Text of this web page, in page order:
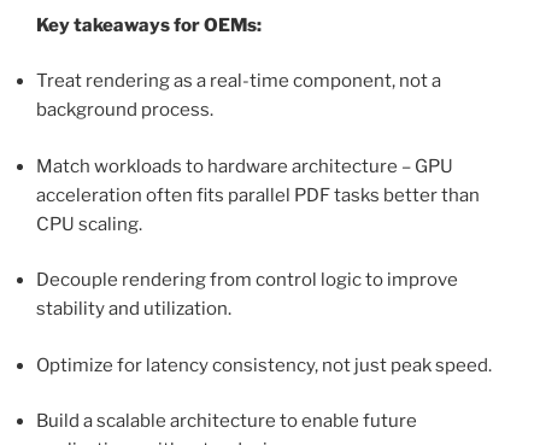
Key takeaways for OEMs:
Treat rendering as a real-time component, not a
background process.
Match workloads to hardware architecture – GPU
acceleration often fits parallel PDF tasks better than
CPU scaling.
Decouple rendering from control logic to improve
stability and utilization.
Optimize for latency consistency, not just peak speed.
Build a scalable architecture to enable future